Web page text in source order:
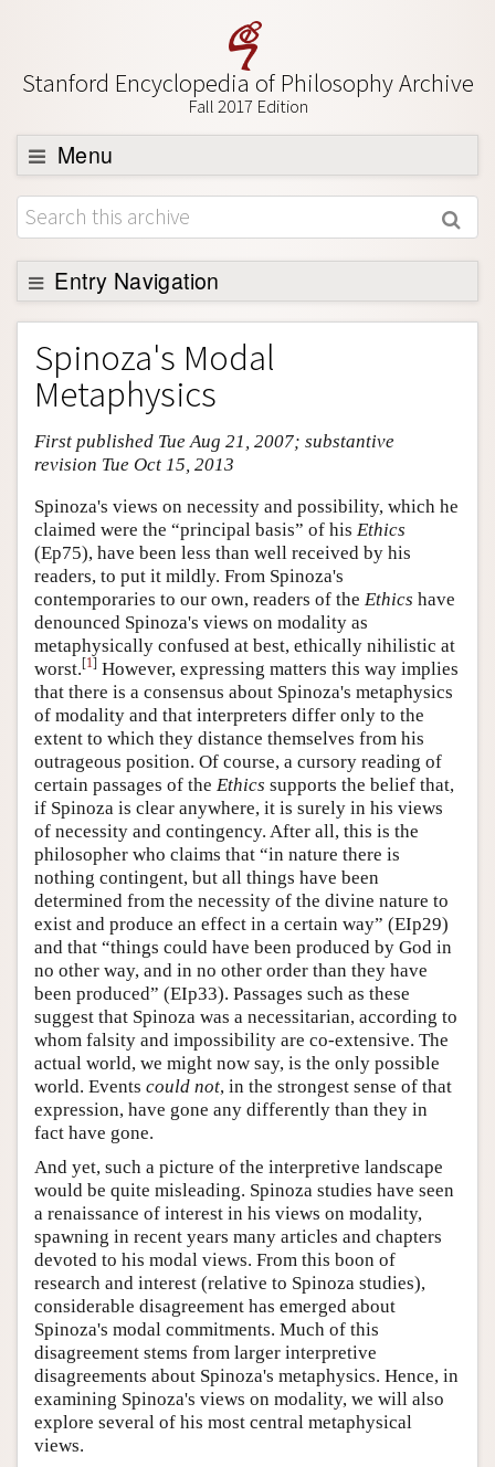
Stanford Encyclopedia of Philosophy Archive
Fall 2017 Edition
Menu
Browse
About
Support SEP
Entry Navigation
Entry Contents
Bibliography
Academic Tools
Friends PDF Preview
Spinoza's Modal
Metaphysics
First published Tue Aug 21, 2007; substantive
revision Tue Oct 15, 2013
Spinoza's views on necessity and possibility, which he
claimed were the “principal basis” of his Ethics
(Ep75), have been less than well received by his
readers, to put it mildly. From Spinoza's
contemporaries to our own, readers of the Ethics have
denounced Spinoza's views on modality as
metaphysically confused at best, ethically nihilistic at
worst.[1] However, expressing matters this way implies
that there is a consensus about Spinoza's metaphysics
of modality and that interpreters differ only to the
extent to which they distance themselves from his
outrageous position. Of course, a cursory reading of
certain passages of the Ethics supports the belief that,
if Spinoza is clear anywhere, it is surely in his views
of necessity and contingency. After all, this is the
philosopher who claims that “in nature there is
nothing contingent, but all things have been
determined from the necessity of the divine nature to
exist and produce an effect in a certain way” (EIp29)
and that “things could have been produced by God in
no other way, and in no other order than they have
been produced” (EIp33). Passages such as these
suggest that Spinoza was a necessitarian, according to
whom falsity and impossibility are co-extensive. The
actual world, we might now say, is the only possible
world. Events could not, in the strongest sense of that
expression, have gone any differently than they in
fact have gone.
And yet, such a picture of the interpretive landscape
would be quite misleading. Spinoza studies have seen
a renaissance of interest in his views on modality,
spawning in recent years many articles and chapters
devoted to his modal views. From this boon of
research and interest (relative to Spinoza studies),
considerable disagreement has emerged about
Spinoza's modal commitments. Much of this
disagreement stems from larger interpretive
disagreements about Spinoza's metaphysics. Hence, in
examining Spinoza's views on modality, we will also
explore several of his most central metaphysical
views.